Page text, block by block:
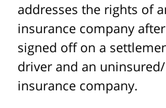
addresses the rights of
insurance company
signed off on a
driver and an
insurance company.